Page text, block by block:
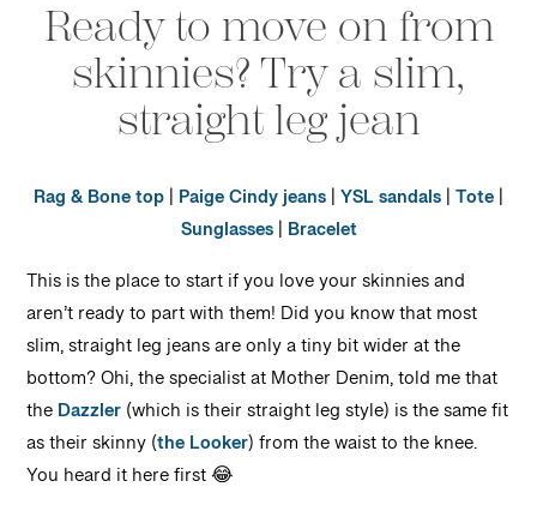
Ready to move on from
skinnies? Try a slim,
straight leg jean
Rag & Bone top| Paige Cindy jeans| YSL sandals|Tote|
Sunglasses| Bracelet
This is the place to start if you love your skinnies and
aren’t ready to part with them! Did you know that most
slim, straight leg jeans are only a tiny bit wider at the
bottom? Ohi, the specialist at Mother Denim, told me that
theDazzler(which is their straight leg style) is the same fit
as their skinny (the Looker) from the waist to the knee.
You heard it here first 😂